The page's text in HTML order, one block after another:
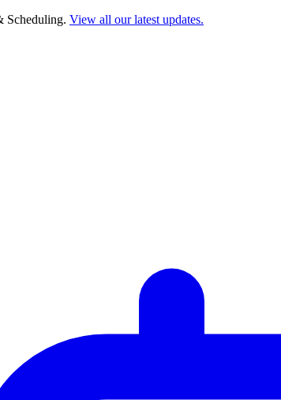
Scheduling. View all our latest updates.